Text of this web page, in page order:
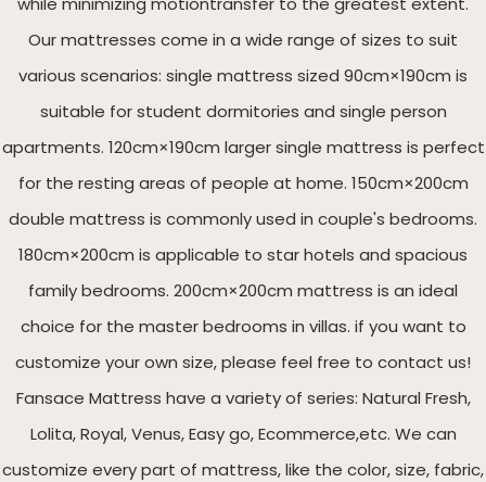
Our mattresses come in a wide range of sizes to suit
various scenarios: single mattress sized 90cm×190cm is
suitable for student dormitories and single person
apartments. 120cm×190cm larger single mattress is perfect
for the resting areas of people at home. 150cm×200cm
double mattress is commonly used in couple's bedrooms.
180cm×200cm is applicable to star hotels and spacious
family bedrooms. 200cm×200cm mattress is an ideal
choice for the master bedrooms in villas. if you want to
customize your own size, please feel free to contact us!
Fansace Mattress have a variety of series: Natural Fresh,
Lolita, Royal, Venus, Easy go, Ecommerce,etc. We can
customize every part of mattress, like the color, size, fabric,